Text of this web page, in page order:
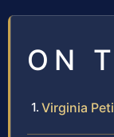
ON
Virginia